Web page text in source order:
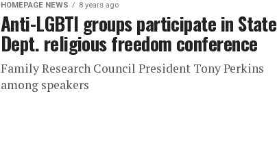
HOMEPAGE NEWS 8 years ago
Anti-LGBTI groups participate in State
Dept. religious freedom conference
Family Research Council President Tony Perkins
among speakers